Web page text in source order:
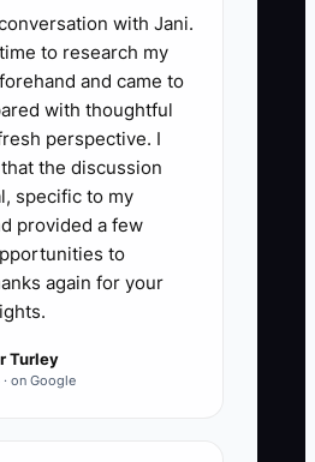
with Jani.
to research my
and came to
with thoughtful
perspective. I
the discussion
specific to my
provided a few
to
again for your
Turley
on Google